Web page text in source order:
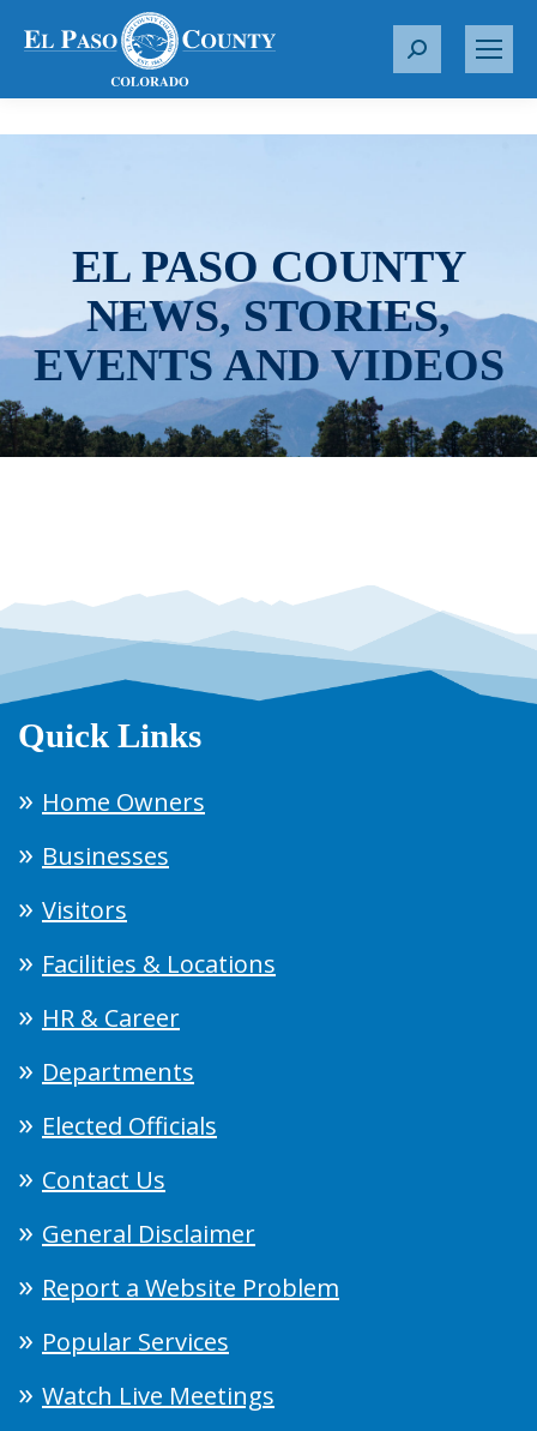
S
r
EL PASO COUNTY
NEWS, STORIES,
EVENTS AND VIDEOS
Quick Links
Home Owners
Businesses
Visitors
Facilities & Locations
HR & Career
Departments
Elected Officials
Contact Us
General Disclaimer
Report a Website Problem
Popular Services
Watch Live Meetings